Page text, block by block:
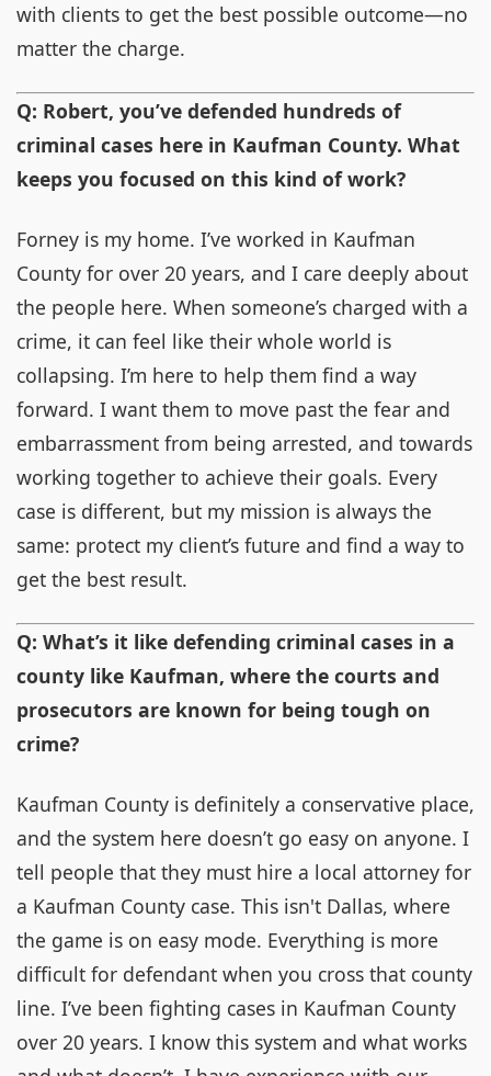
with clients to get the best possible outcome—no
matter the charge.
Q: Robert, you’ve defended hundreds of
criminal cases here in Kaufman County. What
keeps you focused on this kind of work?
Forney is my home. I’ve worked in Kaufman
County for over 20 years, and I care deeply about
the people here. When someone’s charged with a
crime, it can feel like their whole world is
collapsing. I’m here to help them find a way
forward. I want them to move past the fear and
embarrassment from being arrested, and towards
working together to achieve their goals. Every
case is different, but my mission is always the
same: protect my client’s future and find a way to
get the best result.
Q: What’s it like defending criminal cases in a
county like Kaufman, where the courts and
prosecutors are known for being tough on
crime?
Kaufman County is definitely a conservative place,
and the system here doesn’t go easy on anyone. I
tell people that they must hire a local attorney for
a Kaufman County case. This isn't Dallas, where
the game is on easy mode. Everything is more
difficult for defendant when you cross that county
line. I’ve been fighting cases in Kaufman County
over 20 years. I know this system and what works